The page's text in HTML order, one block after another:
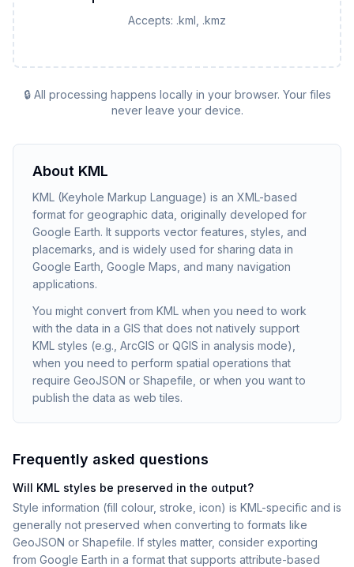
Accepts: .kml, .kmz
🔒 All processing happens locally in your browser. Your files
never leave your device.
About KML
KML (Keyhole Markup Language) is an XML-based
format for geographic data, originally developed for
Google Earth. It supports vector features, styles, and
placemarks, and is widely used for sharing data in
Google Earth, Google Maps, and many navigation
applications.
You might convert from KML when you need to work
with the data in a GIS that does not natively support
KML styles (e.g., ArcGIS or QGIS in analysis mode),
when you need to perform spatial operations that
require GeoJSON or Shapefile, or when you want to
publish the data as web tiles.
Frequently asked questions
Will KML styles be preserved in the output?
Style information (fill colour, stroke, icon) is KML-specific and is
generally not preserved when converting to formats like
GeoJSON or Shapefile. If styles matter, consider exporting
from Google Earth in a format that supports attribute-based